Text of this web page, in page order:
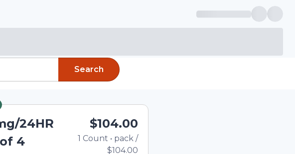
Search
24HR
4
$104.00
1 Count • pack /
$104.00